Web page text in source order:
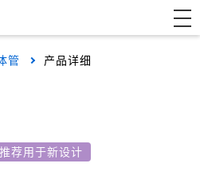
管 产品详细
荐用于新设计